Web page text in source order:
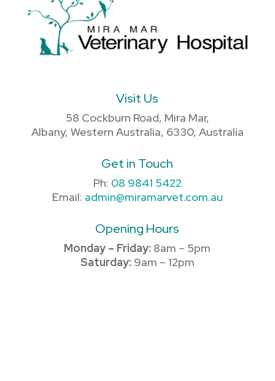
Visit Us
58 Cockburn Road, Mira Mar,
Albany, Western Australia, 6330, Australia
Get in Touch
Ph: 08 9841 5422
Email: admin@miramarvet.com.au
Opening Hours
Monday – Friday: 8am – 5pm
Saturday: 9am – 12pm